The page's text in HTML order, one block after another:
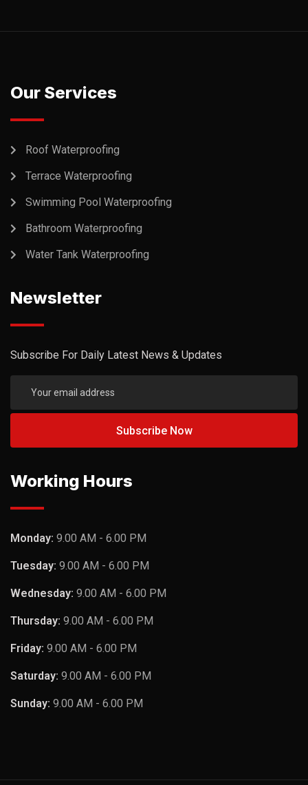
Our Services
Roof Waterproofing
Terrace Waterproofing
Swimming Pool Waterproofing
Bathroom Waterproofing
Water Tank Waterproofing
Newsletter
Subscribe For Daily Latest News & Updates
Working Hours
Monday: 9.00 AM - 6.00 PM
Tuesday: 9.00 AM - 6.00 PM
Wednesday: 9.00 AM - 6.00 PM
Thursday: 9.00 AM - 6.00 PM
Friday: 9.00 AM - 6.00 PM
Saturday: 9.00 AM - 6.00 PM
Sunday: 9.00 AM - 6.00 PM